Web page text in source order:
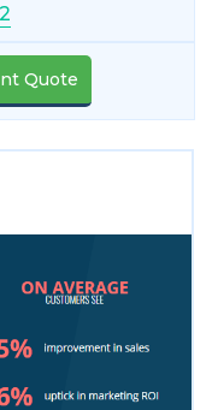
Quote